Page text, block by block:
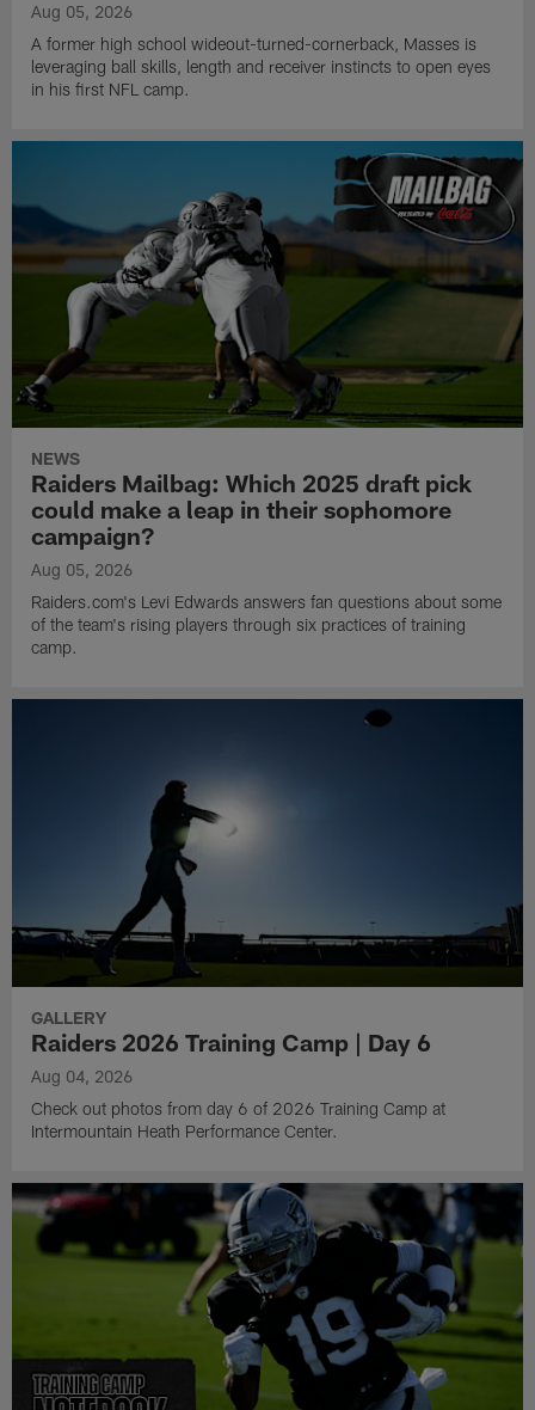
Aug 05, 2026
A former high school wideout-turned-cornerback, Masses is
leveraging ball skills, length and receiver instincts to open eyes
in his first NFL camp.
NEWS
Raiders Mailbag: Which 2025 draft pick
could make a leap in their sophomore
campaign?
Aug 05, 2026
Raiders.com's Levi Edwards answers fan questions about some
of the team's rising players through six practices of training
camp.
GALLERY
Raiders 2026 Training Camp | Day 6
Aug 04, 2026
Check out photos from day 6 of 2026 Training Camp at
Intermountain Heath Performance Center.